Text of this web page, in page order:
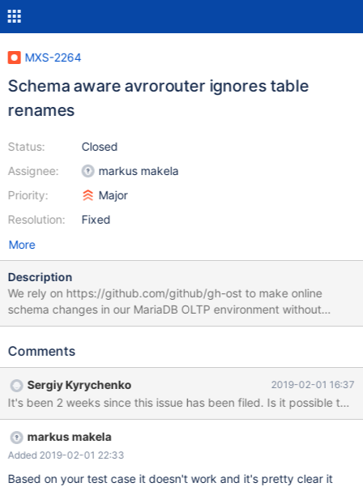
MXS-2264
Schema aware avrorouter ignores table
renames
Status:
Assignee:
Priority:
Resolution:
Closed
markus makela
Major
Fixed
More
Description
We rely on https://github.com/github/gh-ost to make online
schema changes in our MariaDB OLTP environment without
downtime. gh-ost like many other tools of this kind relies on
CDC to process table renames similarly to ALTER TABLE
converting events. In current Maxscale version, renaming the
table effectively breaks subsequent avro conversion. To
reproduce: CREATE TABLE `rename_1` ( `some_id` mediumint(8)
unsigned DEFAULT NULL ) ENGINE=MyISAM DEFAULT
CHARSET=utf8mb4; INSERT INTO `rename_1` (`some_id`)
VALUES (1), (2); CREATE TABLE `rename_2` ( `some_id`
Comments
Sergiy Kyrychenko 2019-02-01 16:37
It's been 2 weeks since this issue has been filed. Is it possible to
markus makela
Added 2019-02-01 22:33
Based on your test case it doesn't work and it's pretty clear it